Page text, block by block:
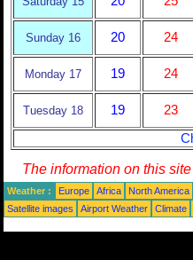
Sunday 16 20 24
Monday 17 19 24
Tuesday 18 19
23
The information on this
Weather : Europe Africa North America
Satellite images
Airport Weather Climate